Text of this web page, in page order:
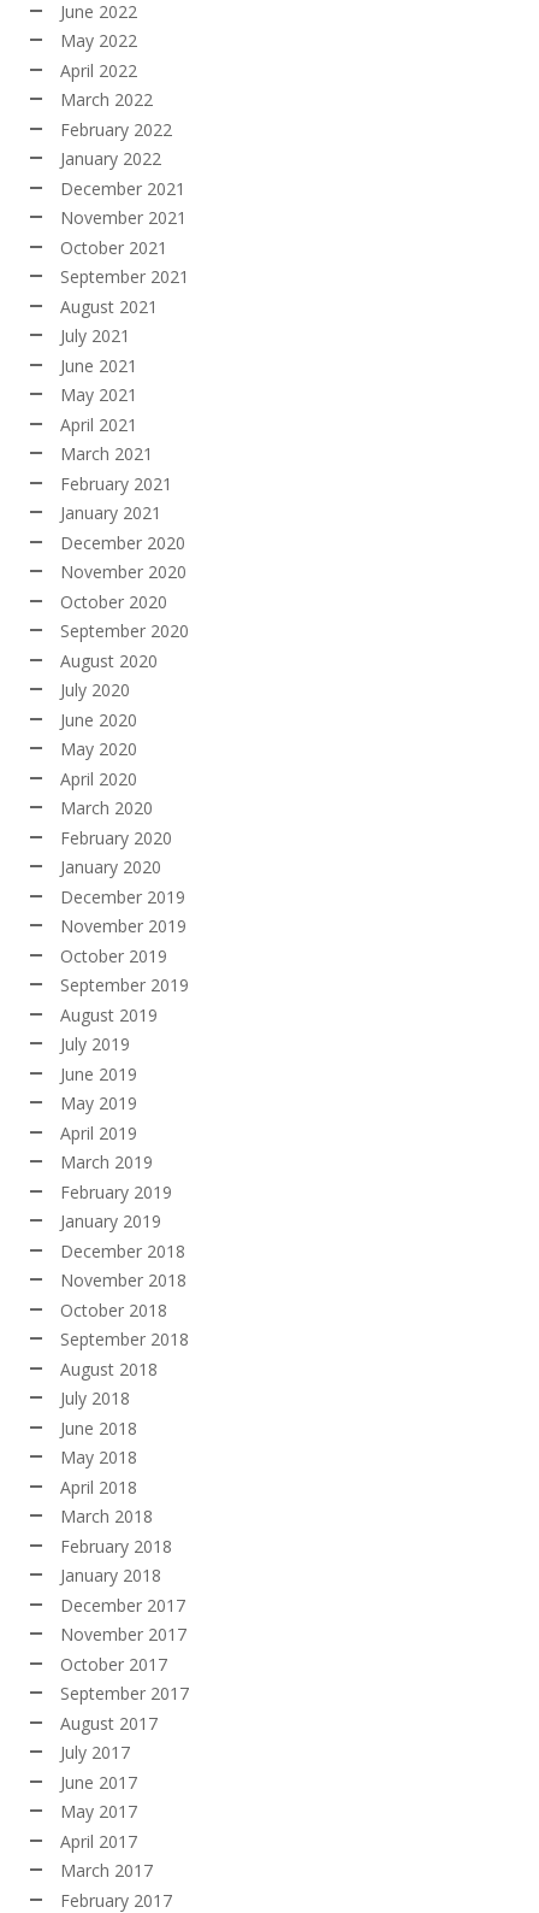
June 2022
May 2022
April 2022
March 2022
February 2022
January 2022
December 2021
November 2021
October 2021
September 2021
August 2021
July 2021
June 2021
May 2021
April 2021
March 2021
February 2021
January 2021
December 2020
November 2020
October 2020
September 2020
August 2020
July 2020
June 2020
May 2020
April 2020
March 2020
February 2020
January 2020
December 2019
November 2019
October 2019
September 2019
August 2019
July 2019
June 2019
May 2019
April 2019
March 2019
February 2019
January 2019
December 2018
November 2018
October 2018
September 2018
August 2018
July 2018
June 2018
May 2018
April 2018
March 2018
February 2018
January 2018
December 2017
November 2017
October 2017
September 2017
August 2017
July 2017
June 2017
May 2017
April 2017
March 2017
February 2017